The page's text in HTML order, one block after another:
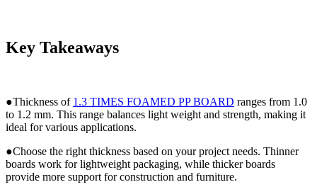
Key Takeaways
●Thickness of 1.3 TIMES FOAMED PP BOARD ranges from 1.0
to 1.2 mm. This range balances light weight and strength, making it
ideal for various applications.
●Choose the right thickness based on your project needs. Thinner
boards work for lightweight packaging, while thicker boards
provide more support for construction and furniture.